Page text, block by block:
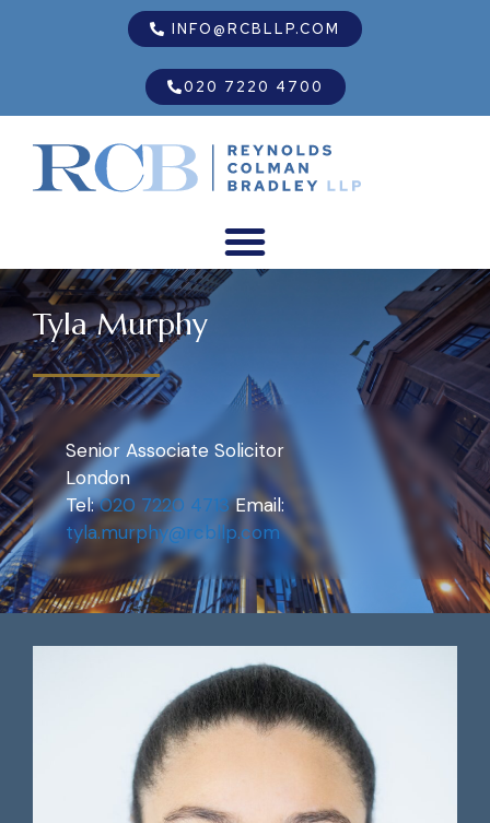
INFO@RCBLLP.COM
020 7220 4700
Tyla Murphy
Senior Associate Solicitor
London
Tel:020 7220 4713Email:
tyla.murphy@rcbllp.com